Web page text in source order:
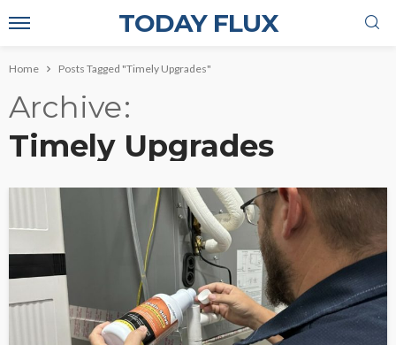
TODAY FLUX
Home Posts Tagged "Timely Upgrades"
Archive
Timely Upgrades